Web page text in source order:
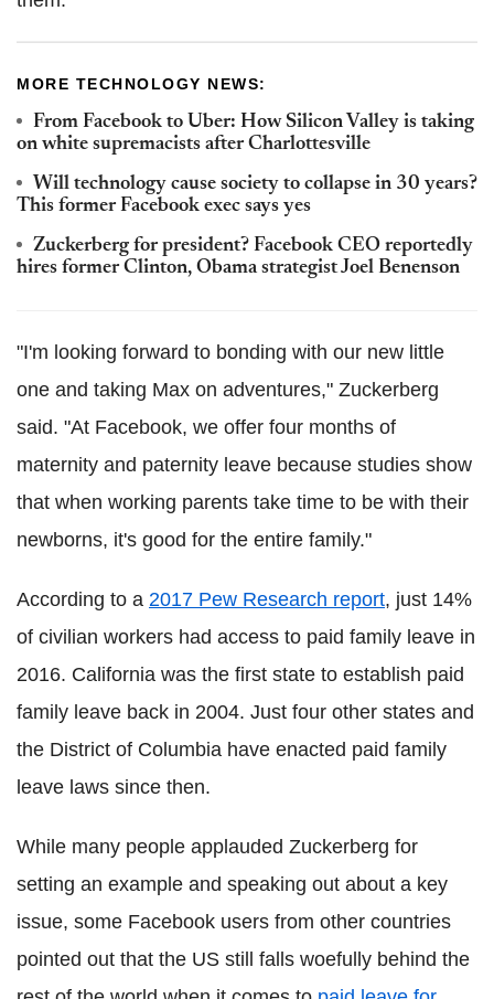
MORE TECHNOLOGY NEWS:
From Facebook to Uber: How Silicon Valley is taking
on white supremacists after Charlottesville
Will technology cause society to collapse in 30 years?
This former Facebook exec says yes
Zuckerberg for president? Facebook CEO reportedly
hires former Clinton, Obama strategist Joel Benenson
"I'm looking forward to bonding with our new little
one and taking Max on adventures," Zuckerberg
said. "At Facebook, we offer four months of
maternity and paternity leave because studies show
that when working parents take time to be with their
newborns, it's good for the entire family."
According to a 2017 Pew Research report, just 14%
of civilian workers had access to paid family leave in
2016. California was the first state to establish paid
family leave back in 2004. Just four other states and
the District of Columbia have enacted paid family
leave laws since then.
While many people applauded Zuckerberg for
setting an example and speaking out about a key
issue, some Facebook users from other countries
pointed out that the US still falls woefully behind the